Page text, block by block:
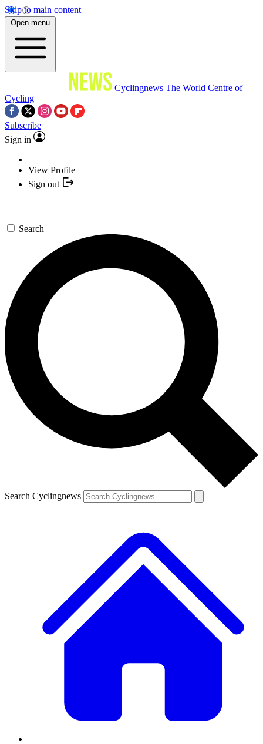
Skip to main content
Open menu
Cyclingnews The World Centre of
Cycling
Subscribe
Sign in
View Profile
Sign out
Search
Search Cyclingnews